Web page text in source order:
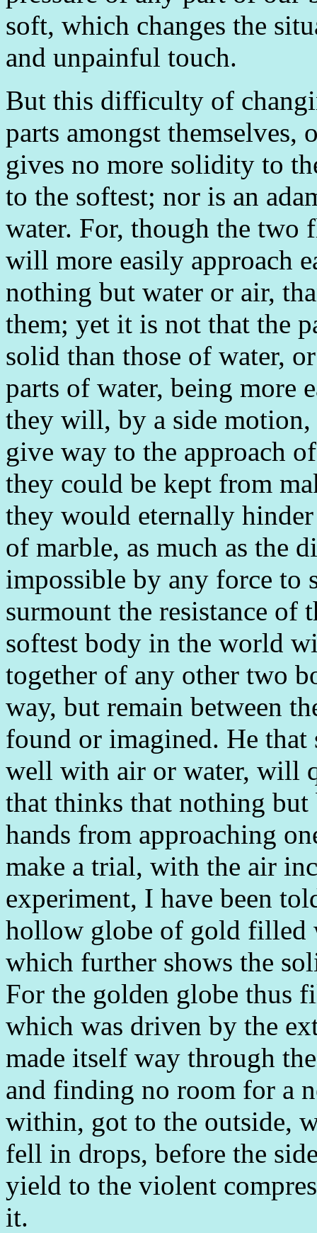
soft, which changes the
and unpainful touch.
But this difficulty of
parts amongst
gives no more solidity to
to the softest; nor is an
water. For, though the two
will more easily approach
nothing but water or air,
them; yet it is not that the
solid than those of water,
parts of water, being more
they will, by a side motion,
give way to the approach
they could be kept from
they would eternally
of marble, as much as the
impossible by any force to
surmount the resistance of
softest body in the world
together of any other two
way, but remain between
found or imagined. He
well with air or water, will
that thinks that nothing but
hands from approaching
make a trial, with the air
experiment, I have been
hollow globe of gold filled
which further shows the
For the golden globe thus
which was driven by the
made itself way through
and finding no room for a
within, got to the outside,
fell in drops, before the
yield to the violent
it.